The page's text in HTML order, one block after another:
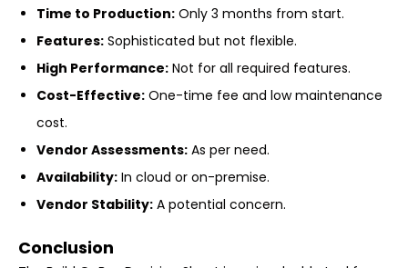
Time to Production: Only 3 months from start.
Features: Sophisticated but not flexible.
High Performance: Not for all required features.
Cost-Effective: One-time fee and low maintenance
cost.
Vendor Assessments: As per need.
Availability: In cloud or on-premise.
Vendor Stability: A potential concern.
Conclusion